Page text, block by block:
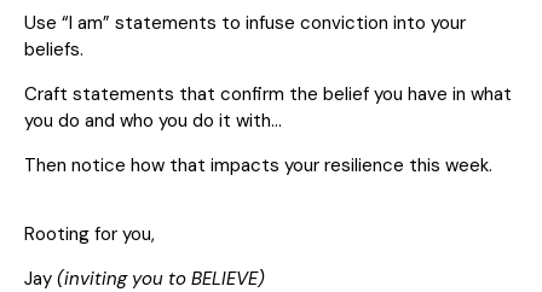
Use “I am” statements to infuse conviction into your
beliefs.
Craft statements that confirm the belief you have in what
you do and who you do it with…
Then notice how that impacts your resilience this week.
Rooting for you,
Jay (inviting you to BELIEVE)